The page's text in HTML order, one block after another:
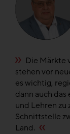
Die Märkte
stehen vor
es wichtig,
dann auch
und Lehren zu
Schnittstelle
Land.